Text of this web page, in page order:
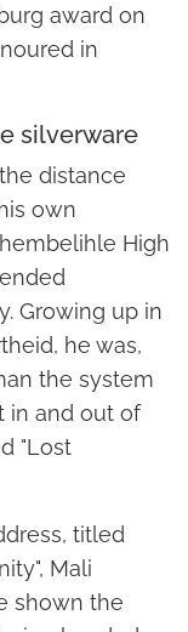
award on
in
silverware
distance
own
High
Growing up in
he was,
the system
in and out of
"Lost
titled
Mali
shown the